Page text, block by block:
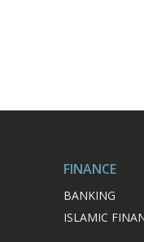
FINANCE
BANKING
ISLAMIC